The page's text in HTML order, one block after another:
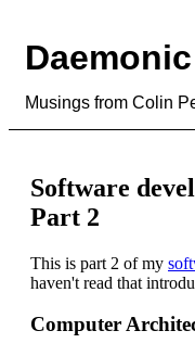
Musings from Colin
Software
Part 2
This is part 2 of my
haven't read that
Computer